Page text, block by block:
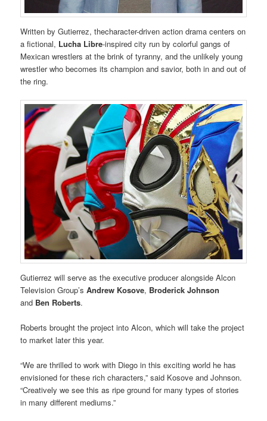
Written by Gutierrez, thecharacter-driven action drama centers on
a fictional, Lucha Libre-inspired city run by colorful gangs of
Mexican wrestlers at the brink of tyranny, and the unlikely young
wrestler who becomes its champion and savior, both in and out of
the ring.
Gutierrez will serve as the executive producer alongside Alcon
Television Group’sAndrew Kosove, Broderick Johnson
and Ben Roberts.
Roberts brought the project into Alcon, which will take the project
to market later this year.
“We are thrilled to work with Diego in this exciting world he has
envisioned for these rich characters,” said Kosove and Johnson.
“Creatively we see this as ripe ground for many types of stories
in many different mediums.”